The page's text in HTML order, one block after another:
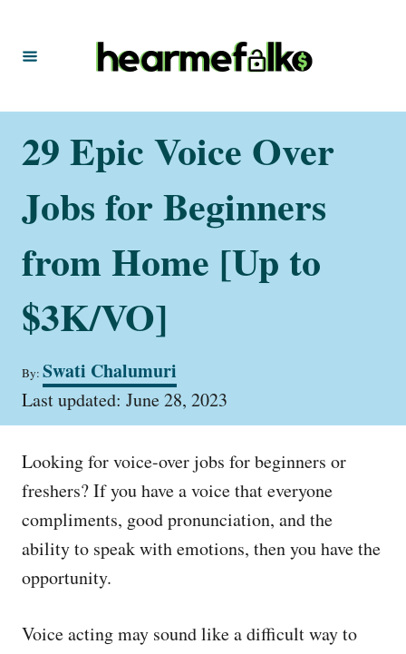
29 Epic Voice Over
Jobs for Beginners
from Home [Up to
$3K/VO]
By: A
u
t
Swati Chalumuri
P
t
e
d
n
Last updated: June 28, 2023
Looking for voice-over jobs for beginners or
freshers? If you have a voice that everyone
compliments, good pronunciation, and the
ability to speak with emotions, then you have the
opportunity.
Voice acting may sound like a difficult way to